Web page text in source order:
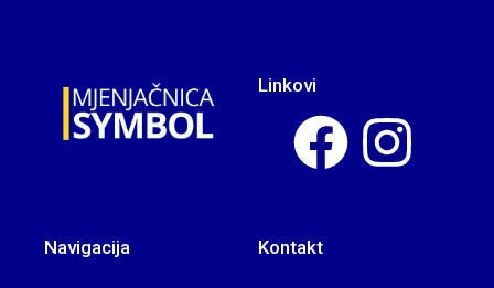
Linkovi
Navigacija Kontakt